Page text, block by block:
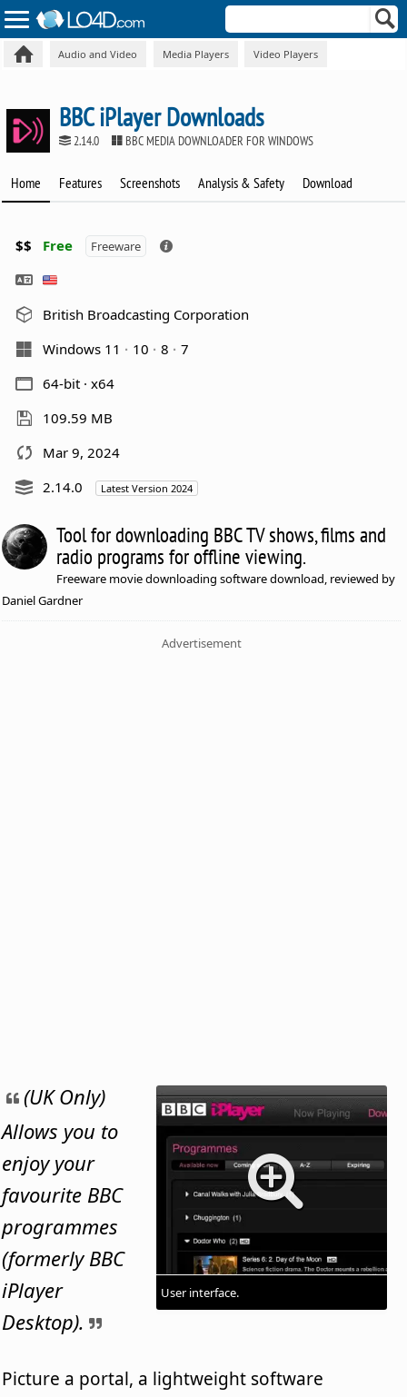
Audio and Video Media Players Video Players
BBC iPlayer Downloads
2.14.0 BBC MEDIA DOWNLOADER FOR WINDOWS
Home Features Screenshots Analysis & Safety Download
$$ Free Freeware
British Broadcasting Corporation
Windows 11
10 8
7
64-bit · x64
109.59 MB
Mar 9, 2024
2.14.0
Latest Version 2024
Tool for downloading BBC TV shows, films and
radio programs for offline viewing.
Freeware movie downloading software download, reviewed by
Daniel Gardner
Advertisement
User interface.
(UK Only)
Allows you to
enjoy your
favourite BBC
programmes
(formerly BBC
iPlayer
Desktop).
Picture a portal, a lightweight software